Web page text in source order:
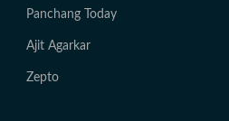
Panchang Today
Ajit Agarkar
Zepto